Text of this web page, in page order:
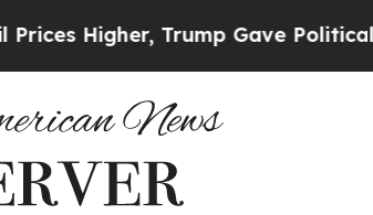
Higher, Trump Gave Politically